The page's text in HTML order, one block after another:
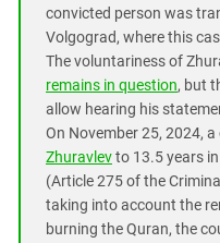
convicted person was
Volgograd, where this
The voluntariness of
remains in question, but
allow hearing his
On November 25, 2024,
Zhuravlevto 13.5 years
(Article 275 of the
taking into account the
burning the Quran, the